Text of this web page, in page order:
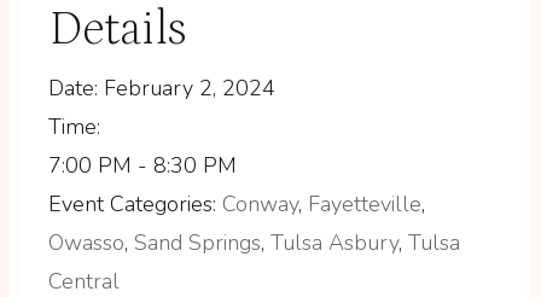
Details
Date: February 2, 2024
Time:
7:00 PM - 8:30 PM
Event Categories: Conway, Fayetteville,
Owasso, Sand Springs, Tulsa Asbury, Tulsa
Central